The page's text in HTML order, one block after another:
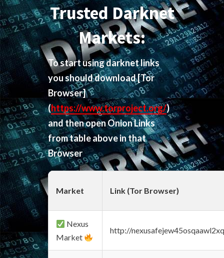
Trusted Darknet
Markets:
To start using darknet links
you should download[Tor
Browser]
(https://www.torproject.org/)
and then open Onion Links
from table above in that
Browser
Market Link (Tor Browser)
Nexus
Market
http://